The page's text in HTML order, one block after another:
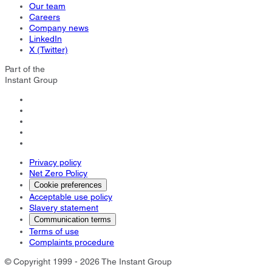
Our team
Careers
Company news
LinkedIn
X (Twitter)
Part of the
Instant Group
Privacy policy
Net Zero Policy
Cookie preferences
Acceptable use policy
Slavery statement
Communication terms
Terms of use
Complaints procedure
© Copyright 1999 - 2026 The Instant Group